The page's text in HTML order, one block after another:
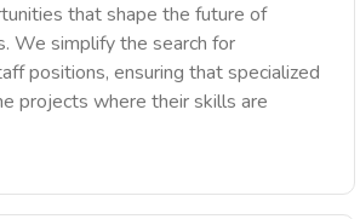
that shape the future of
We simplify the search for
positions, ensuring that specialized
projects where their skills are